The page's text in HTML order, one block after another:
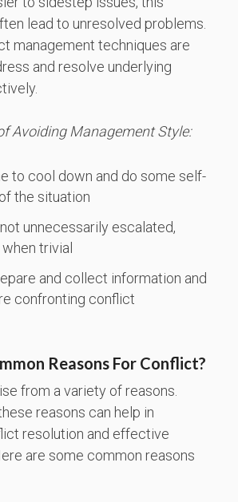
lead to unresolved problems.
management techniques are
and resolve underlying
Avoiding Management Style:
to cool down and do some self-
the situation
unnecessarily escalated,
trivial
and collect information and
confronting conflict
Reasons For Conflict?
from a variety of reasons.
reasons can help in
resolution and effective
are some common reasons